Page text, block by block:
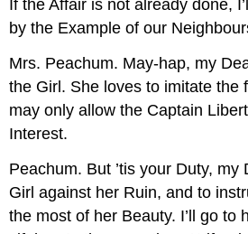
If the Affair is not already done,
by the Example of our
Mrs. Peachum. May-hap, my
the Girl. She loves to imitate the
may only allow the Captain
Interest.
Peachum. But ’tis your Duty, my
Girl against her Ruin, and to
the most of her Beauty. I’ll go to